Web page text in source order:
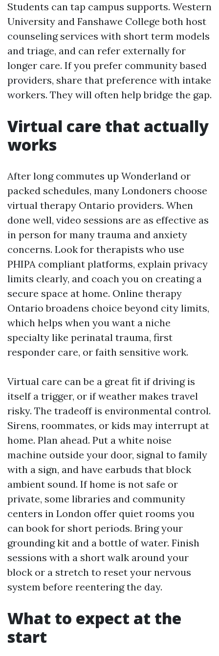
Students can tap campus supports. Western
University and Fanshawe College both host
counseling services with short term models
and triage, and can refer externally for
longer care. If you prefer community based
providers, share that preference with intake
workers. They will often help bridge the gap.
Virtual care that actually
works
After long commutes up Wonderland or
packed schedules, many Londoners choose
virtual therapy Ontario providers. When
done well, video sessions are as effective as
in person for many trauma and anxiety
concerns. Look for therapists who use
PHIPA compliant platforms, explain privacy
limits clearly, and coach you on creating a
secure space at home. Online therapy
Ontario broadens choice beyond city limits,
which helps when you want a niche
specialty like perinatal trauma, first
responder care, or faith sensitive work.
Virtual care can be a great fit if driving is
itself a trigger, or if weather makes travel
risky. The tradeoff is environmental control.
Sirens, roommates, or kids may interrupt at
home. Plan ahead. Put a white noise
machine outside your door, signal to family
with a sign, and have earbuds that block
ambient sound. If home is not safe or
private, some libraries and community
centers in London offer quiet rooms you
can book for short periods. Bring your
grounding kit and a bottle of water. Finish
sessions with a short walk around your
block or a stretch to reset your nervous
system before reentering the day.
What to expect at the
start